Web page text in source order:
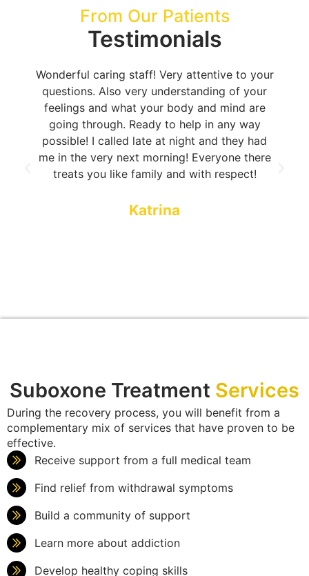
From Our Patients
Testimonials
Wonderful caring staff! Very attentive to your
questions. Also very understanding of your
feelings and what your body and mind are
going through. Ready to help in any way
possible! I called late at night and they had
me in the very next morning! Everyone there
treats you like family and with respect!
Katrina
Suboxone Treatment Services
During the recovery process, you will benefit from a
complementary mix of services that have proven to be
effective.
Receive support from a full medical team
Find relief from withdrawal symptoms
Build a community of support
Learn more about addiction
Develop healthy coping skills